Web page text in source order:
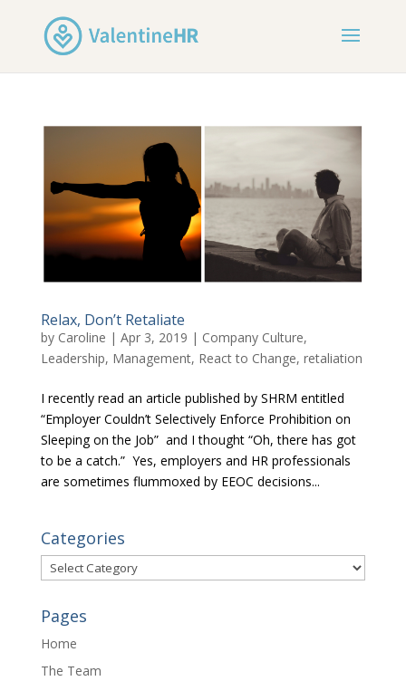
Relax, Don’t Retaliate
by Caroline | Apr 3, 2019 | Company Culture,
Leadership, Management, React to Change, retaliation
I recently read an article published by SHRM entitled
“Employer Couldn’t Selectively Enforce Prohibition on
Sleeping on the Job” and I thought “Oh, there has got
to be a catch.” Yes, employers and HR professionals
are sometimes flummoxed by EEOC decisions...
Categories
Categories
Pages
Home
The Team